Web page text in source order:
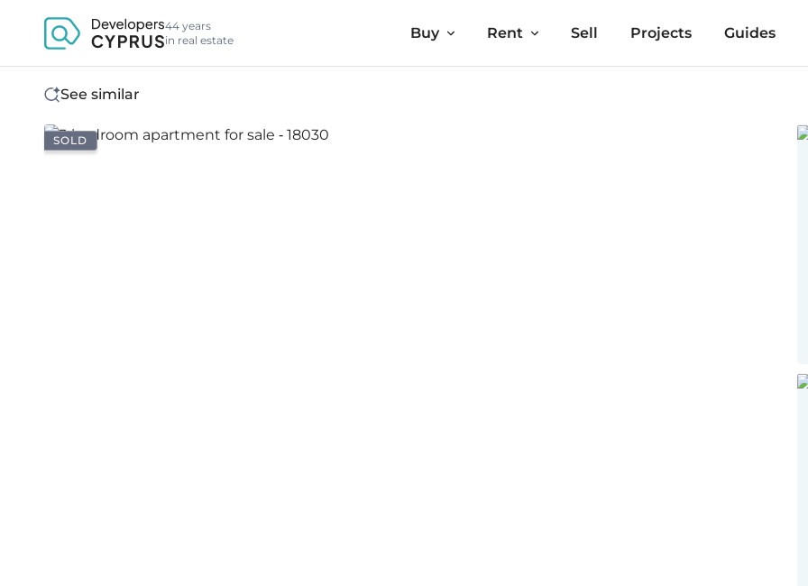
44 years
in real estate
Buy Rent Sell Projects Guides
See similar
SOLD